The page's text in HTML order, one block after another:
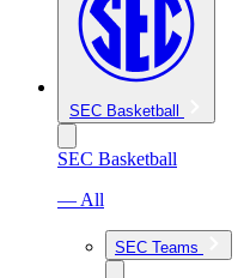
SEC Basketball
SEC Basketball
— All
SEC Teams